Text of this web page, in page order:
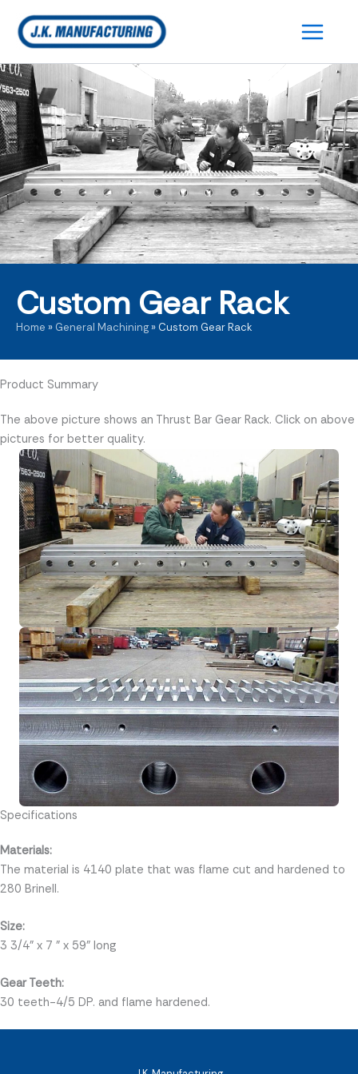
content
Custom Gear Rack
Home » General Machining» Custom Gear Rack
Product Summary
The above picture shows an Thrust Bar Gear Rack. Click on above
pictures for better quality.
Specifications
Materials:
The material is 4140 plate that was flame cut and hardened to
280 Brinell.
Size:
3 3/4" x 7 " x 59" long
Gear Teeth:
30 teeth-4/5 DP. and flame hardened.